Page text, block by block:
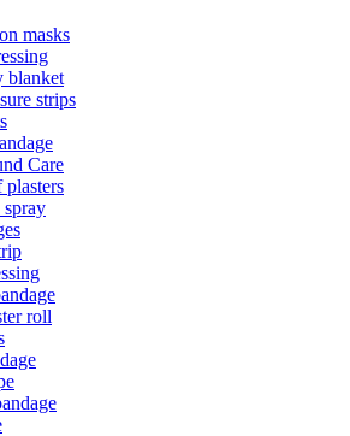
masks
blanket
strips
Care
plasters
roll